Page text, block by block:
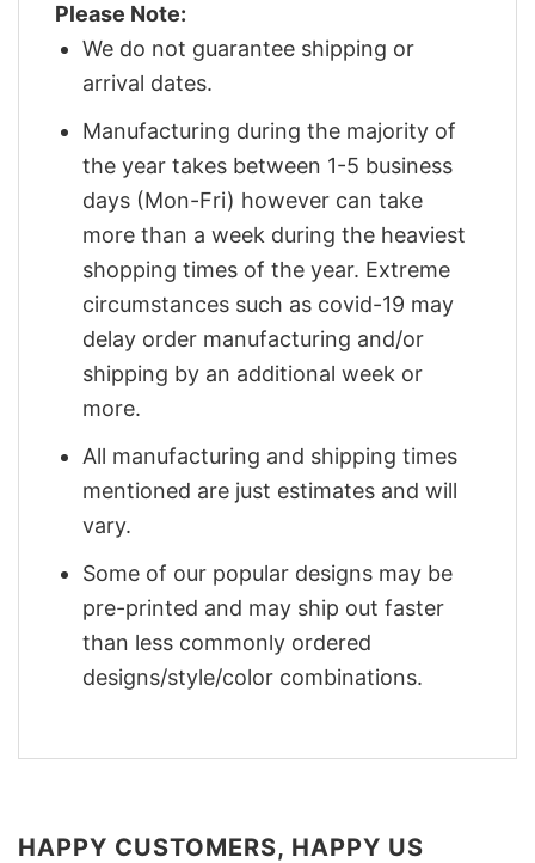
Please Note:
We do not guarantee shipping or
arrival dates.
Manufacturing during the majority of
the year takes between 1-5 business
days (Mon-Fri) however can take
more than a week during the heaviest
shopping times of the year. Extreme
circumstances such as covid-19 may
delay order manufacturing and/or
shipping by an additional week or
more.
All manufacturing and shipping times
mentioned are just estimates and will
vary.
Some of our popular designs may be
pre-printed and may ship out faster
than less commonly ordered
designs/style/color combinations.
HAPPY CUSTOMERS, HAPPY US